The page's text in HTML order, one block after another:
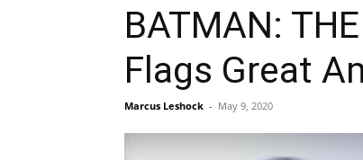
BATMAN:
Flags Great
Marcus Leshock - May 9, 2020